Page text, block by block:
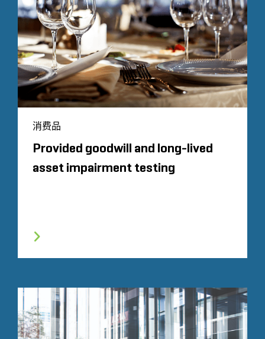
消费品
Provided goodwill and long-lived
asset impairment testing